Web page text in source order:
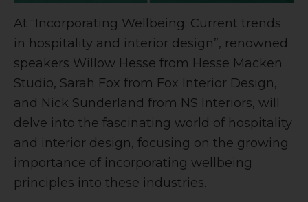
At “Incorporating Wellbeing: Current trends
in hospitality and interior design”, renowned
speakers Willow Hesse from Hesse Macken
Studio, Sarah Fox from Fox Interior Design,
and Nick Sunderland from NS Interiors, will
delve into the fascinating world of hospitality
and interior design, focusing on the growing
importance of incorporating wellbeing
principles into these industries.